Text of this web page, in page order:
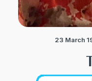
23 March